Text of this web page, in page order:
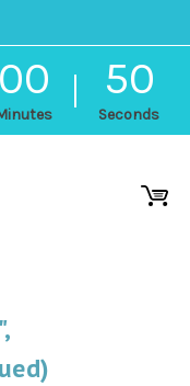
00 49
Seconds